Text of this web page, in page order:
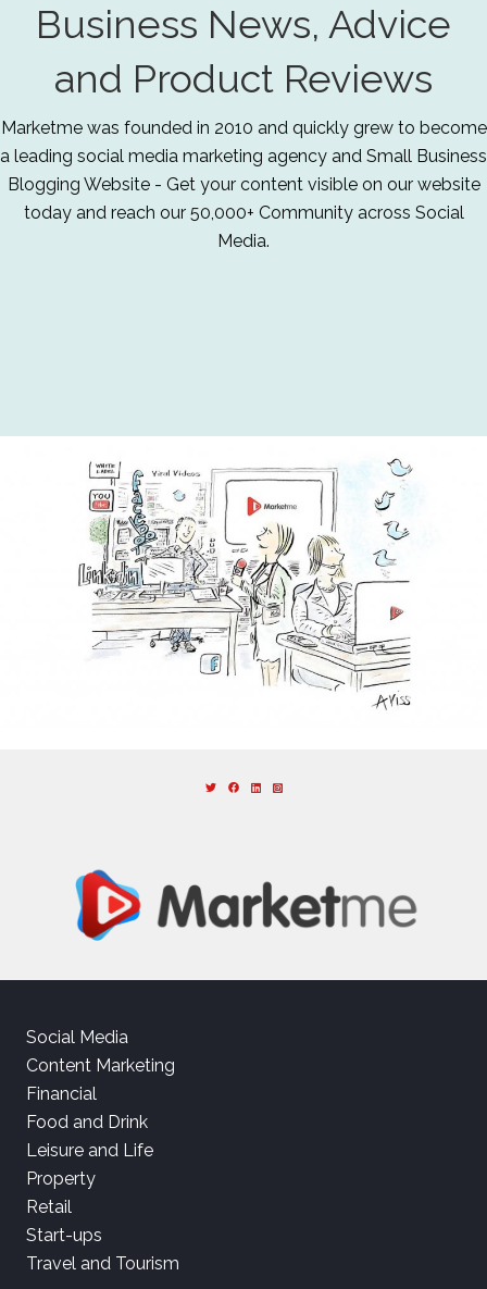
Business News, Advice
and Product Reviews
Marketme was founded in 2010 and quickly grew to become
a leading social media marketing agency and Small Business
Blogging Website - Get your content visible on our website
today and reach our 50,000+ Community across Social
Media.
Social Media
Content Marketing
Financial
Food and Drink
Leisure and Life
Property
Retail
Start-ups
Travel and Tourism